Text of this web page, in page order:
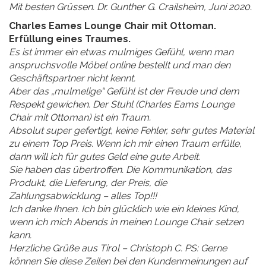
Mit besten Grüssen. Dr. Gunther G. Crailsheim, Juni 2020.
Charles Eames Lounge Chair mit Ottoman.
Erfüllung eines Traumes.
Es ist immer ein etwas mulmiges Gefühl, wenn man
anspruchsvolle Möbel online bestellt und man den
Geschäftspartner nicht kennt.
Aber das „mulmelige“ Gefühl ist der Freude und dem
Respekt gewichen. Der Stuhl (Charles Eams Lounge
Chair mit Ottoman) ist ein Traum.
Absolut super gefertigt, keine Fehler, sehr gutes Material
zu einem Top Preis. Wenn ich mir einen Traum erfülle,
dann will ich für gutes Geld eine gute Arbeit.
Sie haben das übertroffen. Die Kommunikation, das
Produkt, die Lieferung, der Preis, die
Zahlungsabwicklung – alles Top!!!
Ich danke Ihnen. Ich bin glücklich wie ein kleines Kind,
wenn ich mich Abends in meinen Lounge Chair setzen
kann.
Herzliche Grüße aus Tirol – Christoph C. PS: Gerne
können Sie diese Zeilen bei den Kundenmeinungen auf